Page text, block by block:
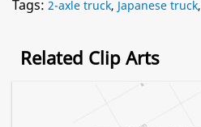
Tags: 2-axle truck, Japanese truck,
Related Clip Arts